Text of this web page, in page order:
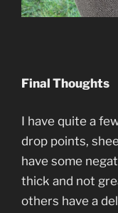
Final Thoughts
I have quite a
drop points,
have some
thick and not
others have a